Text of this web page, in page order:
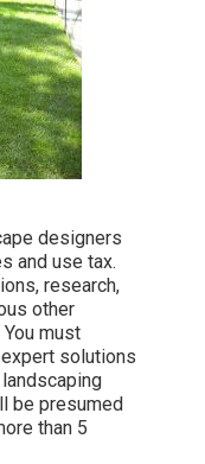
designers
and use tax.
research,
other
must
solutions
be presumed
than 5